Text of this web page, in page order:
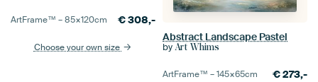
ArtFrame™ –85×120cm €308,-
Choose your own size
Abstract Landscape Pastel
by Art Whims
ArtFrame™ –145×65cm €273,-